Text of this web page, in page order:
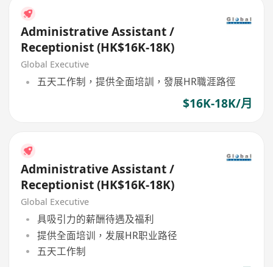
Administrative Assistant /
Receptionist (HK$16K-18K)
Global Executive
五天工作制，提供全面培訓，發展HR職涯路徑
$16K-18K/月
Administrative Assistant /
Receptionist (HK$16K-18K)
Global Executive
具吸引力的薪酬待遇及福利
提供全面培训，发展HR职业路径
五天工作制